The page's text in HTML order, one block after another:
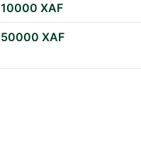
10000 XAF
50000 XAF